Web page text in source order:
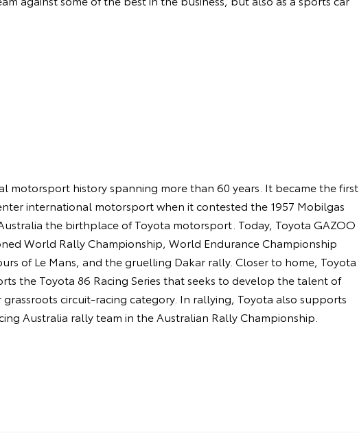
motorsport history spanning more than 60 years. It became the first
international motorsport when it contested the 1957 Mobilgas
the birthplace of Toyota motorsport. Today, Toyota GAZOO
World Rally Championship, World Endurance Championship
of Le Mans, and the gruelling Dakar rally. Closer to home, Toyota
the Toyota 86 Racing Series that seeks to develop the talent of
circuit-racing category. In rallying, Toyota also supports
Australia rally team in the Australian Rally Championship.